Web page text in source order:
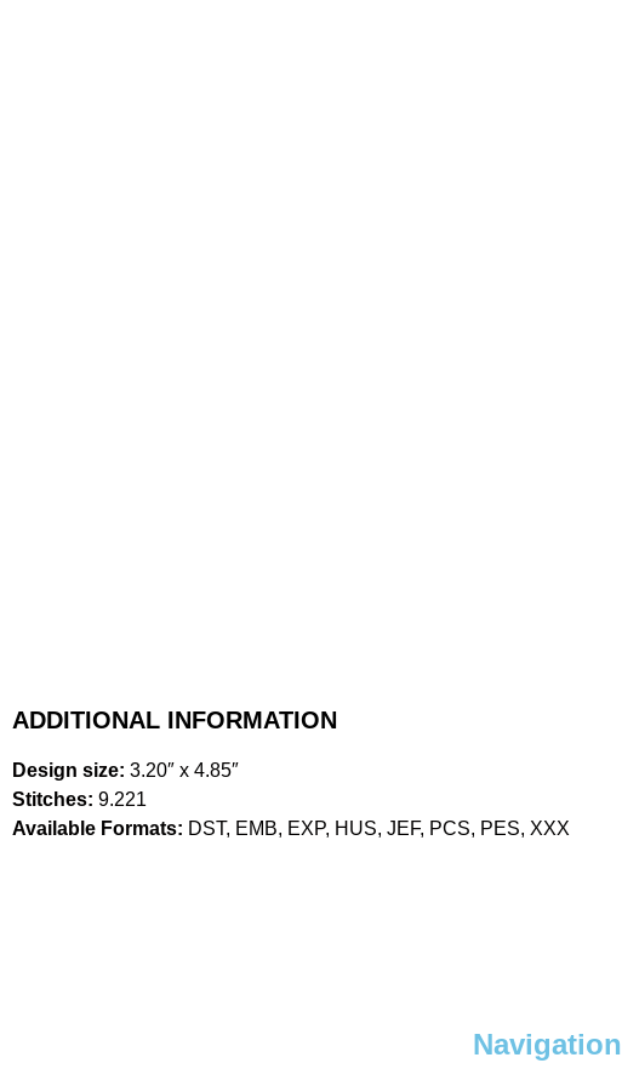
ADDITIONAL INFORMATION
Design size: 3.20″ x 4.85″
Stitches: 9.221
Available Formats: DST, EMB, EXP, HUS, JEF, PCS, PES, XXX
Navigation